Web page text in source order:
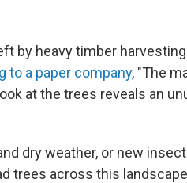
by heavy timber
to a paper company, "The
at the trees reveals an
dry weather, or new
trees across this